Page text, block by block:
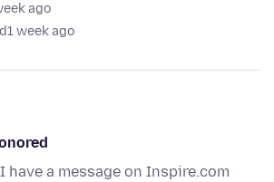
ago
1 week ago
have a message on Inspire.com